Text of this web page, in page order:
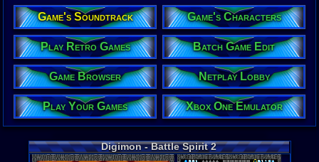
Publisher:
Bandai
UPC:
Released:
Players: 1-2
Game
RPG
Price Guide
Loose:$5.57
Complete:
New:
Game's Soundtrack Game's Characters
Play Retro Games Batch Game Edit
Game Browser Netplay Lobby
Play Your Games Xbox One Emulator
Digimon - Battle Spirit 2